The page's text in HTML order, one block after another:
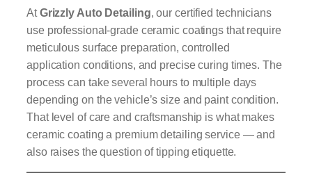
AtGrizzly Auto Detailing, our certified technicians
use professional-grade ceramic coatings that require
meticulous surface preparation, controlled
application conditions, and precise curing times. The
process can take several hours to multiple days
depending on the vehicle’s size and paint condition.
That level of care and craftsmanship is what makes
ceramic coating a premium detailing service — and
also raises the question of tipping etiquette.